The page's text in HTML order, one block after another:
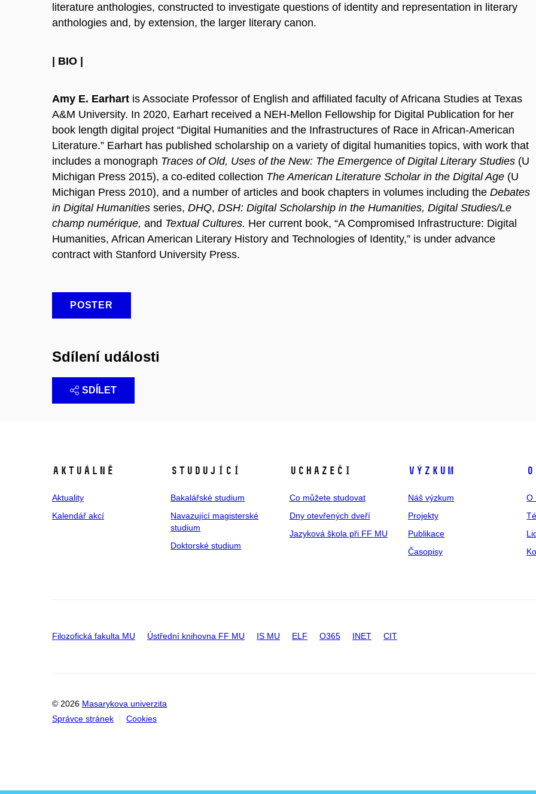
literature anthologies, constructed to investigate questions of identity and representation in literary
anthologies and, by extension, the larger literary canon.
| BIO |
Amy E. Earhart is Associate Professor of English and affiliated faculty of Africana Studies at Texas
A&M University. In 2020, Earhart received a NEH-Mellon Fellowship for Digital Publication for her
book length digital project “Digital Humanities and the Infrastructures of Race in African-American
Literature.” Earhart has published scholarship on a variety of digital humanities topics, with work that
includes a monograph Traces of Old, Uses of the New: The Emergence of Digital Literary Studies (U
Michigan Press 2015), a co-edited collection The American Literature Scholar in the Digital Age (U
Michigan Press 2010), and a number of articles and book chapters in volumes including the Debates
in Digital Humanities series, DHQ, DSH: Digital Scholarship in the Humanities, Digital Studies/Le
champ numérique, and Textual Cultures. Her current book, “A Compromised Infrastructure: Digital
Humanities, African American Literary History and Technologies of Identity,” is under advance
contract with Stanford University Press.
POSTER
Sdílení události
SDÍLET
Aktuálně
Aktuality
Kalendář akcí
Studující
Bakalářské studium
Navazující magisterské
studium
Doktorské studium
Uchazeči
Co můžete studovat
Dny otevřených dveří
Jazyková škola při FF MU
Výzkum
Náš výzkum
Projekty
Publikace
Časopisy
O
Filozofická fakulta MU Ústřední knihovna FF MU IS MU ELF O365 INET CIT
© 2026 Masarykova univerzita
Správce stránek
Cookies